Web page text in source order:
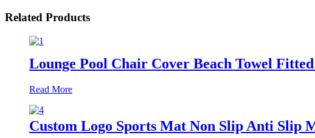
Related Products
Lounge Pool Chair Cover Beach Towel
Read More
Custom Logo Sports Mat Non Slip Anti Slip